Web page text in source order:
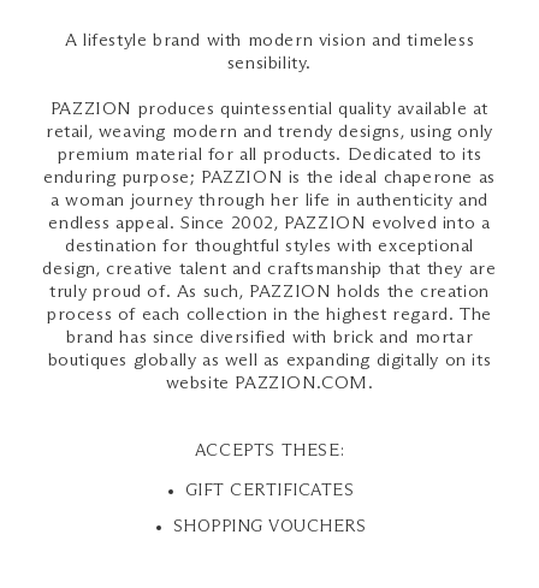
A lifestyle brand with modern vision and timeless
sensibility.
PAZZION produces quintessential quality available at
retail, weaving modern and trendy designs, using only
premium material for all products. Dedicated to its
enduring purpose; PAZZION is the ideal chaperone as
a woman journey through her life in authenticity and
endless appeal. Since 2002, PAZZION evolved into a
destination for thoughtful styles with exceptional
design, creative talent and craftsmanship that they are
truly proud of. As such, PAZZION holds the creation
process of each collection in the highest regard. The
brand has since diversified with brick and mortar
boutiques globally as well as expanding digitally on its
website PAZZION.COM.
ACCEPTS THESE:
GIFT CERTIFICATES
SHOPPING VOUCHERS